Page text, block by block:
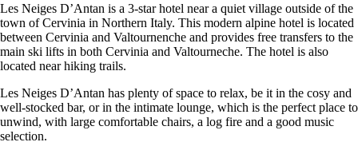
Les Neiges D’Antan is a 3-star hotel near a quiet village outside of the
town of Cervinia in Northern Italy. This modern alpine hotel is located
between Cervinia and Valtournenche and provides free transfers to the
main ski lifts in both Cervinia and Valtourneche. The hotel is also
located near hiking trails.
Les Neiges D’Antan has plenty of space to relax, be it in the cosy and
well-stocked bar, or in the intimate lounge, which is the perfect place to
unwind, with large comfortable chairs, a log fire and a good music
selection.